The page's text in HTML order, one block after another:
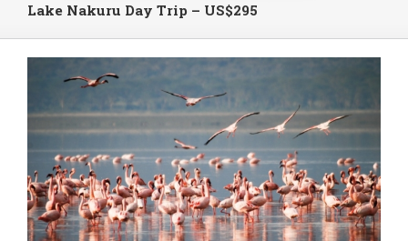
Lake Nakuru Day Trip – US$295
Image